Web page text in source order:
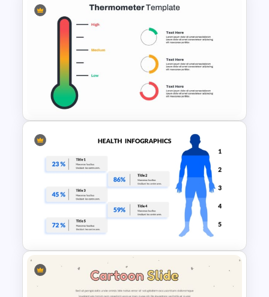
Free Meet Your Teacher
Presentation Templates for
PowerPoint
Thermometer Powerpoint
Presentation Template